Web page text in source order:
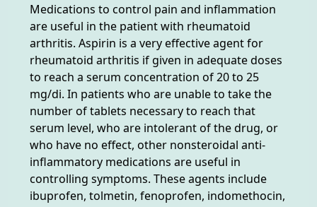
Medications to control pain and inflammation
are useful in the patient with rheumatoid
arthritis. Aspirin is a very effective agent for
rheumatoid arthritis if given in adequate doses
to reach a serum concentration of 20 to 25
mg/di. In patients who are unable to take the
number of tablets necessary to reach that
serum level, who are intolerant of the drug, or
who have no effect, other nonsteroidal anti-
inflammatory medications are useful in
controlling symptoms. These agents include
ibuprofen, tolmetin, fenoprofen, indomethocin,